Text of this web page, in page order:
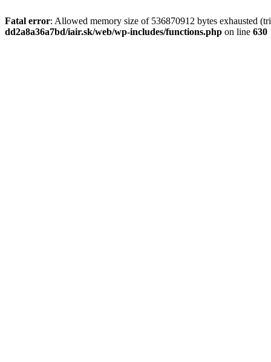
Fatal error: Allowed memory size of 536870912 bytes exhausted
dd2a8a36a7bd/iair.sk/web/wp-includes/functions.php on line 630